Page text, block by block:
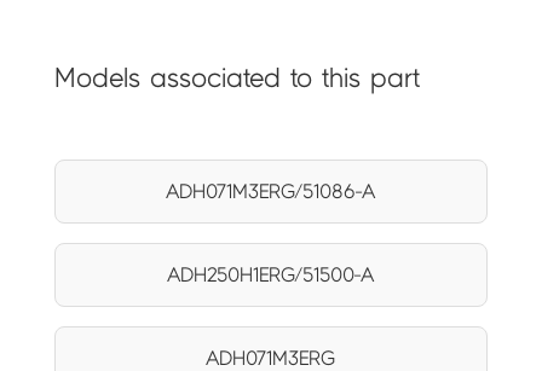
Models associated to this part
ADH071M3ERG/51086-A
ADH250H1ERG/51500-A
ADH071M3ERG